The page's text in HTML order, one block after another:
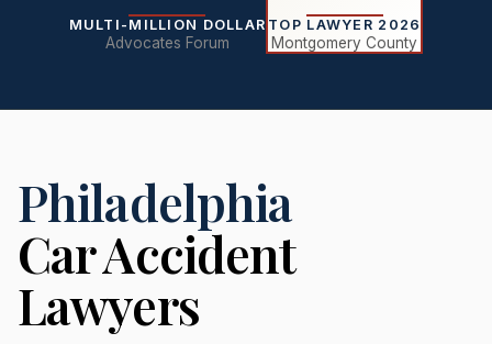
MULTI-MILLION DOLLAR
Advocates Forum
TOP LAWYER 2026
Montgomery County
Philadelphia
Car Accident
Lawyers